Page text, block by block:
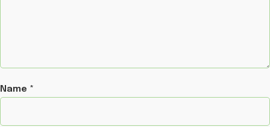
Name *